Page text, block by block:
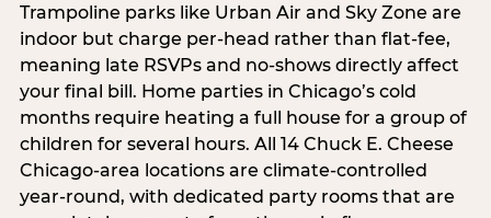
Trampoline parks like Urban Air and Sky Zone are
indoor but charge per-head rather than flat-fee,
meaning late RSVPs and no-shows directly affect
your final bill. Home parties in Chicago’s cold
months require heating a full house for a group of
children for several hours. All 14 Chuck E. Cheese
Chicago-area locations are climate-controlled
year-round, with dedicated party rooms that are